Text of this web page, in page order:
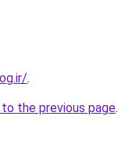
.
the previous page.